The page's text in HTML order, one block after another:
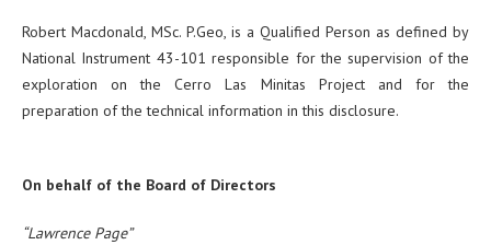
Robert Macdonald, MSc. P.Geo, is a Qualified Person as defined by
National Instrument 43-101 responsible for the supervision of the
exploration on the Cerro Las Minitas Project and for the
preparation of the technical information in this disclosure.
On behalf of the Board of Directors
“Lawrence Page”